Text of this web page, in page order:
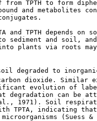
from TPTH to form
and metabolites
and TPTH depends on
sediment and soil,
plants via roots
degraded to
dioxide. Similar
evolution of
degradation can be
1971). Soil
TPTA, indicating
(Suess &